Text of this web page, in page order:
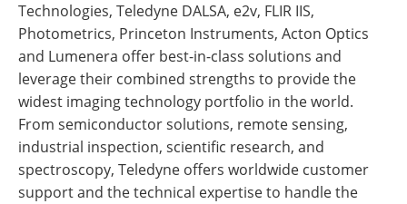
Technologies, Teledyne DALSA, e2v, FLIR IIS,
Photometrics, Princeton Instruments, Acton Optics
and Lumenera offer best-in-class solutions and
leverage their combined strengths to provide the
widest imaging technology portfolio in the world.
From semiconductor solutions, remote sensing,
industrial inspection, scientific research, and
spectroscopy, Teledyne offers worldwide customer
support and the technical expertise to handle the